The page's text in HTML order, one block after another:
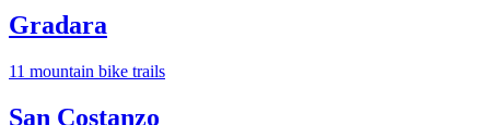
Gradara
11 mountain bike trails
San Costanzo